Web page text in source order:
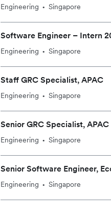
Engineering • Singapore
Software Engineer – Intern
Engineering • Singapore
Staff GRC Specialist, APAC
Engineering • Singapore
Senior GRC Specialist, APAC
Engineering • Singapore
Senior Software Engineer,
Engineering • Singapore